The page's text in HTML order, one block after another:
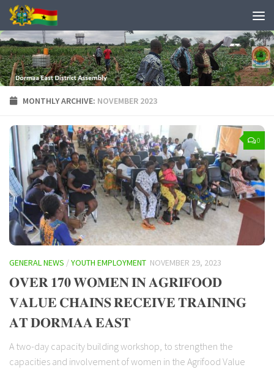
MONTHLY ARCHIVE: NOVEMBER 2023
0
GENERAL NEWS /YOUTH EMPLOYMENT NOVEMBER 29, 2023
𝐎𝐕𝐄𝐑 𝟏𝟕𝟎 𝐖𝐎𝐌𝐄𝐍 𝐈𝐍 𝐀𝐆𝐑𝐈𝐅𝐎𝐎𝐃
𝐕𝐀𝐋𝐔𝐄 𝐂𝐇𝐀𝐈𝐍𝐒 𝐑𝐄𝐂𝐄𝐈𝐕𝐄 𝐓𝐑𝐀𝐈𝐍𝐈𝐍𝐆
𝐀𝐓 𝐃𝐎𝐑𝐌𝐀𝐀 𝐄𝐀𝐒𝐓
A two-day capacity building workshop, to strengthen the
capacities and involvement of women in the Agrifood Value